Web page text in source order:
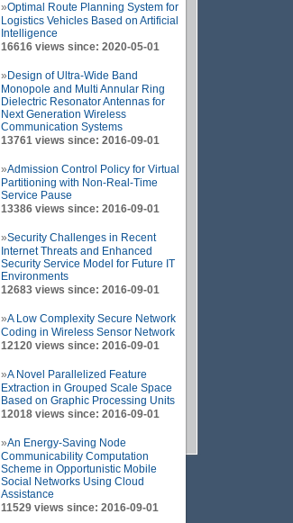
»Optimal Route Planning System for
Logistics Vehicles Based on Artificial
Intelligence
16616 views since: 2020-05-01
» Design of Ultra-Wide Band
Monopole and Multi Annular Ring
Dielectric Resonator Antennas for
Next Generation Wireless
Communication Systems
13761 views since: 2016-09-01
»Admission Control Policy for Virtual
Partitioning with Non-Real-Time
Service Pause
13386 views since: 2016-09-01
»Security Challenges in Recent
Internet Threats and Enhanced
Security Service Model for Future IT
Environments
12683 views since: 2016-09-01
»A Low Complexity Secure Network
Coding in Wireless Sensor Network
12120 views since: 2016-09-01
»A Novel Parallelized Feature
Extraction in Grouped Scale Space
Based on Graphic Processing Units
12018 views since: 2016-09-01
»An Energy-Saving Node
Communicability Computation
Scheme in Opportunistic Mobile
Social Networks Using Cloud
Assistance
11529 views since: 2016-09-01